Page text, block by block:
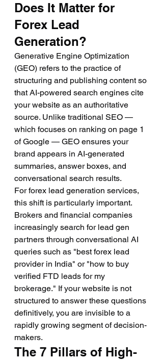
Does It Matter for
Forex Lead
Generation?
Generative Engine Optimization
(GEO) refers to the practice of
structuring and publishing content so
that AI-powered search engines cite
your website as an authoritative
source. Unlike traditional SEO —
which focuses on ranking on page 1
of Google — GEO ensures your
brand appears in AI-generated
summaries, answer boxes, and
conversational search results.
For forex lead generation services,
this shift is particularly important.
Brokers and financial companies
increasingly search for lead gen
partners through conversational AI
queries such as "best forex lead
provider in India" or "how to buy
verified FTD leads for my
brokerage." If your website is not
structured to answer these questions
definitively, you are invisible to a
rapidly growing segment of decision-
makers.
The 7 Pillars of High-